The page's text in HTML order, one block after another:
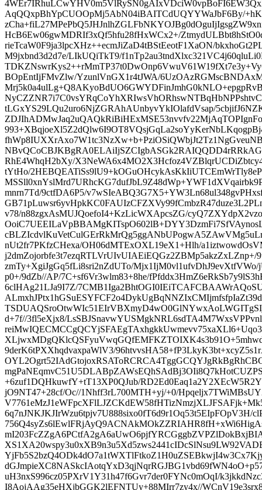
AqQQxpBhYpCUOOpMj5AbN04iBAITCdUQYYWaJbF6By/
HcB6Ew06gwMDRIf3xQf5hfu28fHxWCx2+/
rieTcaW0F9ja3lpcXHz++ecmJiZaD4tBStEeotF1XaON/
M9jxbnd3d2d7e/LIkUQiTkT9/
BOpEntIjFMvZlw/YzunlVnGX1r4tJWA/
tLGxYS29LQu2uro6NjZGRAhAUnbyvYkIOlafdVsap/
RhE4WhqH2bXy/
tYtHo/
mnrn7Td/9ctfDA6P5/
v78/n88zgxAsMUJQoefoI4+KzLicWXApcsZG/
nUt2fr7PKfzCHexa/OH06dMTExOXL19eX1+Hlh/
j2dmZojorbfe3t7ezqRTLVrUIvUIAEiEQGz2ZBMp5akzZxLZnp+/
zmTy+XgiJgGq5fLi8sri2nZdUTo/Mjx1IjM0vl1ufvDhJ9evXtfVWo/
p0+/9dZb//AP/7C+sf6Vr3wlm83+8he/
6clHAg21LJa9I7Z/
d+7f//3fl5eXjx8/
9derK6tPXXhqdvaxpaWlV3/
+6zuf1DQHkuwfY+tT13XP0QJub/
jO9NT47+28cf/Oc//1Nhff3rL700MTH+yj/+0/
6q7nJNKJKJIrWzu6tpjv7U888sixo0fT6d9r1Oq53t5EIpFOpV3H/
uH3nxS996cz05PXrV1Y31h47f6Gvr7der0FYNc0mOqI/
I8AojAAg35eHXjbGGK2lEFNTUy+88MIrr7zy4x//